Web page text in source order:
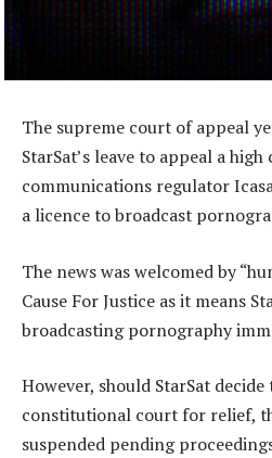
The supreme court of appeal
StarSat’s leave to appeal a
communications regulator
a licence to broadcast
The news was welcomed by
Cause For Justice as it means
broadcasting pornography
However, should StarSat
constitutional court for relief,
suspended pending